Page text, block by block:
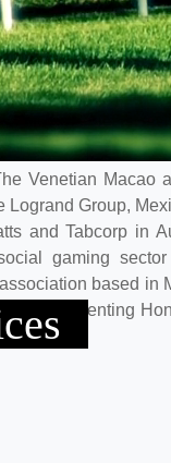
Venetian Macao
Group,
and Tabcorp in
gaming
based in
are Genting